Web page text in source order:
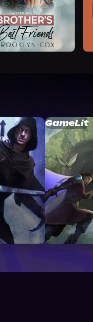
GameLit